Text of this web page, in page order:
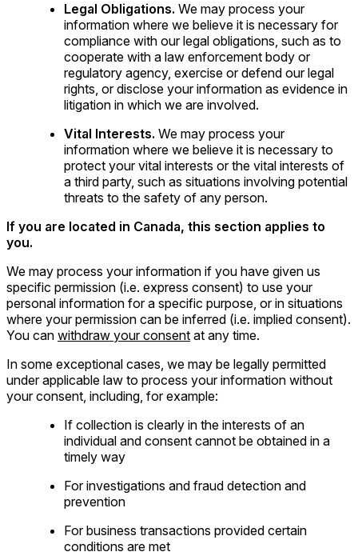
Legal Obligations. We may process your
information where we believe it is necessary for
compliance with our legal obligations, such as to
cooperate with a law enforcement body or
regulatory agency, exercise or defend our legal
rights, or disclose your information as evidence in
litigation in which we are involved.
Vital Interests. We may process your
information where we believe it is necessary to
protect your vital interests or the vital interests of
a third party, such as situations involving potential
threats to the safety of any person.
If you are located in Canada, this section applies to
you.
We may process your information if you have given us
specific permission (i.e. express consent) to use your
personal information for a specific purpose, or in situations
where your permission can be inferred (i.e. implied consent).
You can withdraw your consent at any time.
In some exceptional cases, we may be legally permitted
under applicable law to process your information without
your consent, including, for example:
If collection is clearly in the interests of an
individual and consent cannot be obtained in a
timely way
For investigations and fraud detection and
prevention
For business transactions provided certain
conditions are met